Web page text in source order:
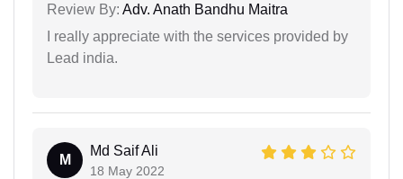
Review By: Adv. Anath Bandhu Maitra
I really appreciate with the services provided by
Lead india.
M
Md Saif Ali
18 May 2022